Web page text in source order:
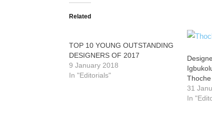
Related
TOP 10 YOUNG OUTSTANDING
DESIGNERS OF 2017
9 January 2018
In "Editorials"
31
In